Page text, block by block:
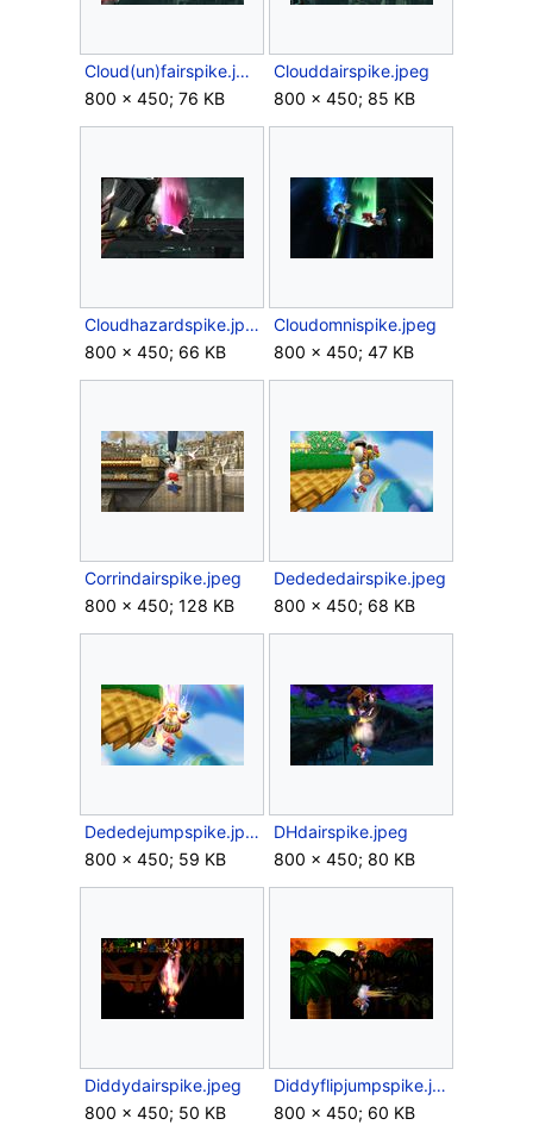
Cloud(un)fairspike.jpeg
800 × 450; 76 KB
Clouddairspike.jpeg
800 × 450; 85 KB
Cloudhazardspike.jpeg
800 × 450; 66 KB
Cloudomnispike.jpeg
800 × 450; 47 KB
Corrindairspike.jpeg
800 × 450; 128 KB
Dedededairspike.jpeg
800 × 450; 68 KB
Dededejumpspike.jpeg
800 × 450; 59 KB
DHdairspike.jpeg
800 × 450; 80 KB
Diddydairspike.jpeg
800 × 450; 50 KB
Diddyflipjumpspike.jpeg
800 × 450; 60 KB